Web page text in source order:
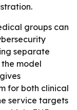
groups can
separate
model
for both clinical
service targets